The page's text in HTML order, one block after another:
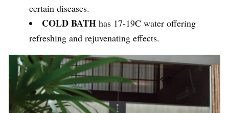
certain diseases.
COLD BATH has 17-19C water offering
refreshing and rejuvenating effects.